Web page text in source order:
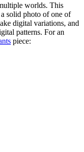
worlds. This
solid photo of one of
digital variations, and
patterns. For an
piece: